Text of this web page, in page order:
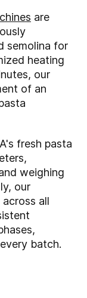
are
semolina for
heating
our
of an
fresh pasta
weighing
our
all
batch.